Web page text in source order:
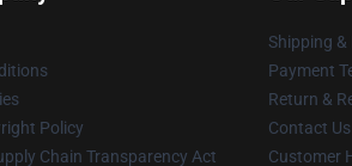
Policy
Chain Transparency Act
Shipping &
Payment
Return &
Contact Us
Customer